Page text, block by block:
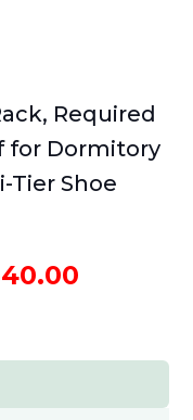
Required
for Dormitory
Shoe
Price
270.00